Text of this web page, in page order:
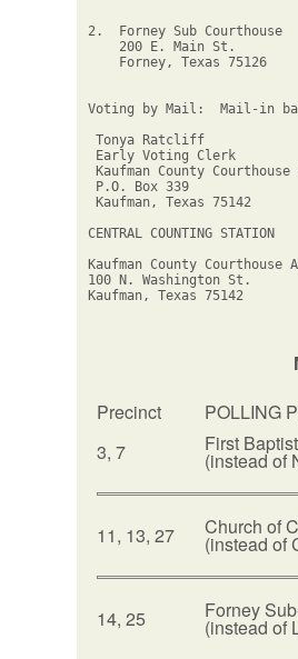
2.  Forney Sub
200 E. Main St.
Forney, Texas 75126
Voting by Mail:  Mail-in
Tonya Ratcliff
Early Voting Clerk
Kaufman County Courthouse
P.O. Box 339
Kaufman, Texas 75142
CENTRAL COUNTING
Kaufman County
100 N. Washington St.
Kaufman, Texas 75142
Precinct
POLLING
3, 7
First
(instead of
11, 13, 27 Church of
(instead of
14, 25 Forney
(instead of